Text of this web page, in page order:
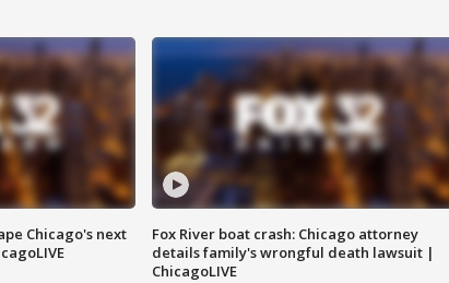
Chicago's next
Fox River boat crash: Chicago attorney
details family's wrongful death lawsuit |
ChicagoLIVE